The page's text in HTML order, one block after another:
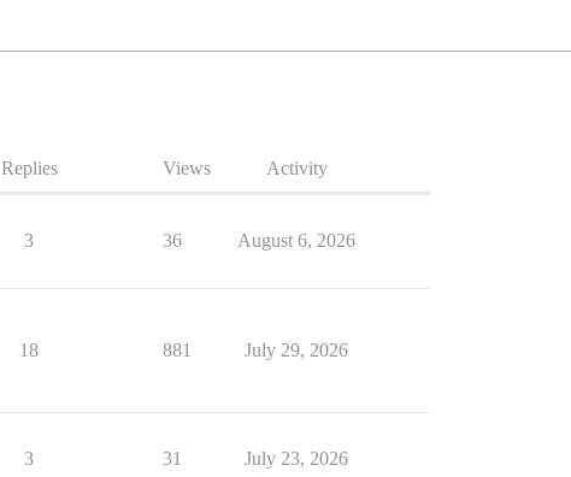
Replies Views Activity
3 36 August 6, 2026
18 881 July 29, 2026
3 31 July 23, 2026